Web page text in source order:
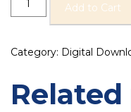
Add to Cart
Category: Digital